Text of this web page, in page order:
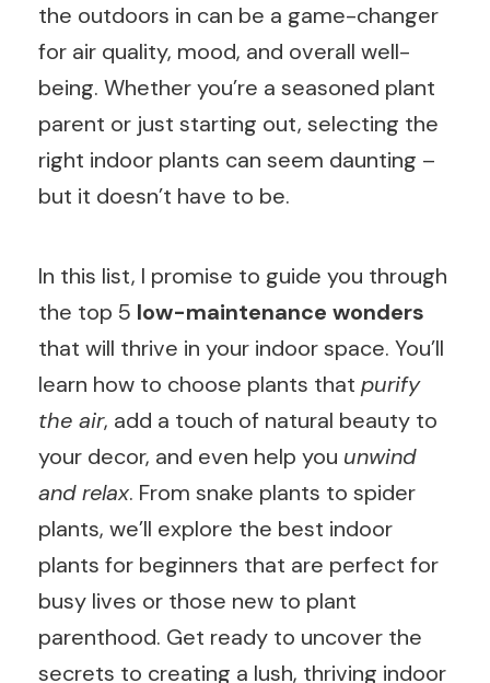
the outdoors in can be a game-changer
for air quality, mood, and overall well-
being. Whether you’re a seasoned plant
parent or just starting out, selecting the
right indoor plants can seem daunting –
but it doesn’t have to be.
In this list, I promise to guide you through
the top 5 low-maintenance wonders
that will thrive in your indoor space. You’ll
learn how to choose plants that purify
the air, add a touch of natural beauty to
your decor, and even help you unwind
and relax. From snake plants to spider
plants, we’ll explore the best indoor
plants for beginners that are perfect for
busy lives or those new to plant
parenthood. Get ready to uncover the
secrets to creating a lush, thriving indoor